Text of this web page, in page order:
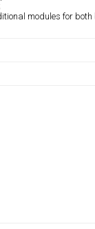
modules for